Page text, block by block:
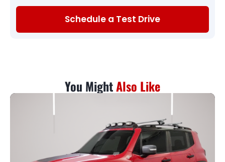
Schedule a Test Drive
You MightAlso Like